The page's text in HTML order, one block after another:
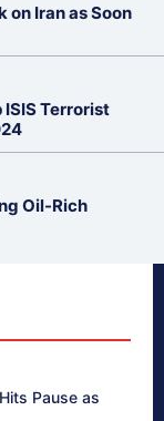
on Iran as Soon
Terrorist
Oil-Rich
Pause as